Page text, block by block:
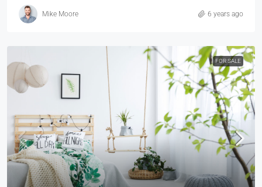
Mike Moore 6 years ago
FOR SALE